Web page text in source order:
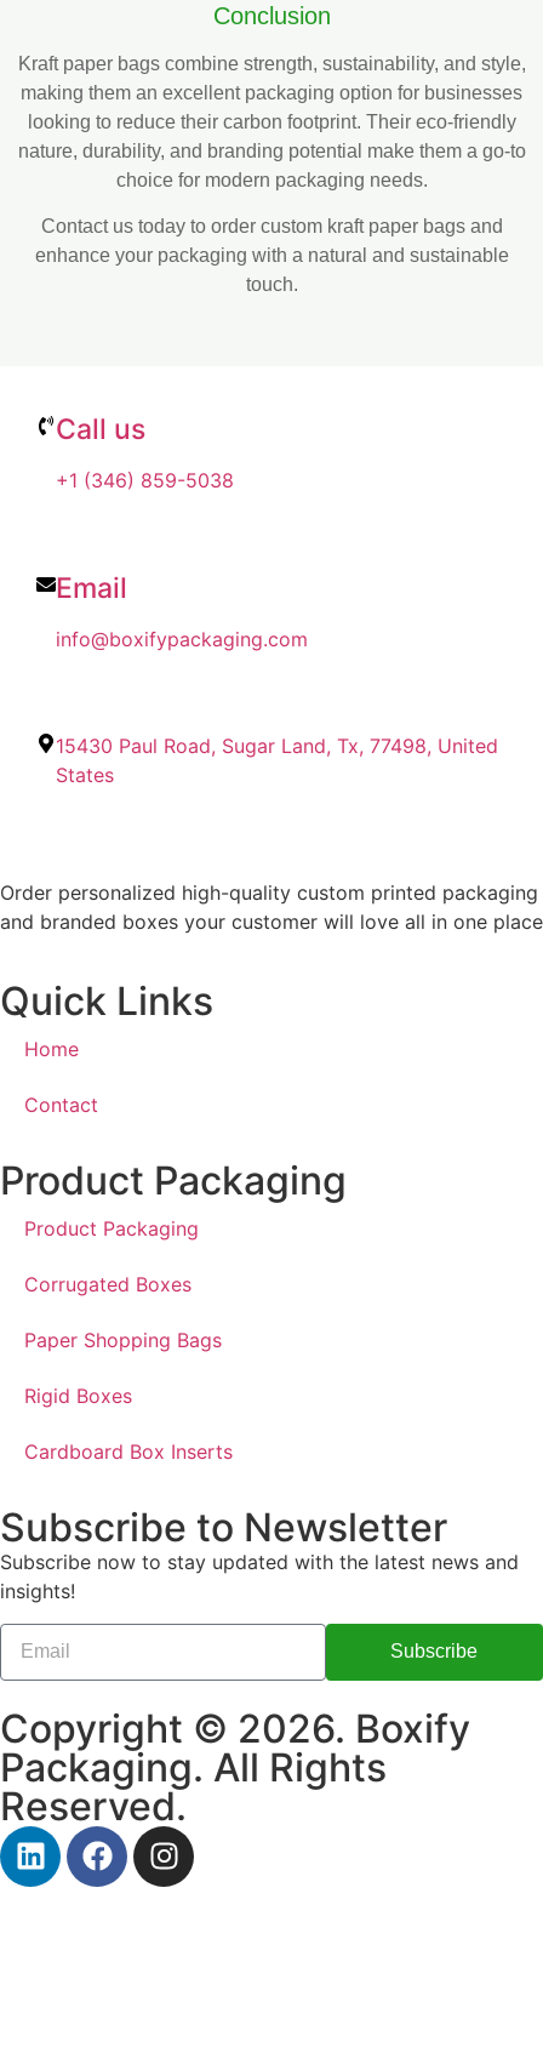
Conclusion
Kraft paper bags combine strength, sustainability, and style,
making them an excellent packaging option for businesses
looking to reduce their carbon footprint. Their eco-friendly
nature, durability, and branding potential make them a go-to
choice for modern packaging needs.
Contact us today to order custom kraft paper bags and
enhance your packaging with a natural and sustainable
touch.
Call us
+1 (346) 859-5038
Email
info@boxifypackaging.com
15430 Paul Road, Sugar Land, Tx, 77498, United
States
Order personalized high-quality custom printed packaging
and branded boxes your customer will love all in one place
Quick Links
Home
Contact
Product Packaging
Product Packaging
Corrugated Boxes
Paper Shopping Bags
Rigid Boxes
Cardboard Box Inserts
Subscribe to Newsletter
Subscribe now to stay updated with the latest news and
insights!
Subscribe
Copyright © 2026. Boxify
Packaging. All Rights
Reserved.